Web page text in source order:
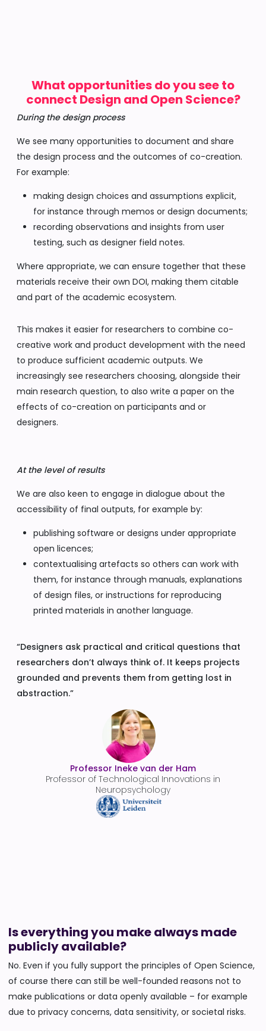
What opportunities do you see to
connect Design and Open Science?
During the design process
We see many opportunities to document and share
the design process and the outcomes of co-creation.
For example:
making design choices and assumptions explicit,
for instance through memos or design documents;
recording observations and insights from user
testing, such as designer field notes.
Where appropriate, we can ensure together that these
materials receive their own DOI, making them citable
and part of the academic ecosystem.
This makes it easier for researchers to combine co-
creative work and product development with the need
to produce sufficient academic outputs. We
increasingly see researchers choosing, alongside their
main research question, to also write a paper on the
effects of co-creation on participants and or
designers.
At the level of results
We are also keen to engage in dialogue about the
accessibility of final outputs, for example by:
publishing software or designs under appropriate
open licences;
contextualising artefacts so others can work with
them, for instance through manuals, explanations
of design files, or instructions for reproducing
printed materials in another language.
“Designers ask practical and critical questions that
researchers don’t always think of. It keeps projects
grounded and prevents them from getting lost in
abstraction.”
Professor Ineke van der Ham
Professor of Technological Innovations in
Neuropsychology
Is everything you make always made
publicly available?
No. Even if you fully support the principles of Open Science,
of course there can still be well-founded reasons not to
make publications or data openly available – for example
due to privacy concerns, data sensitivity, or societal risks.